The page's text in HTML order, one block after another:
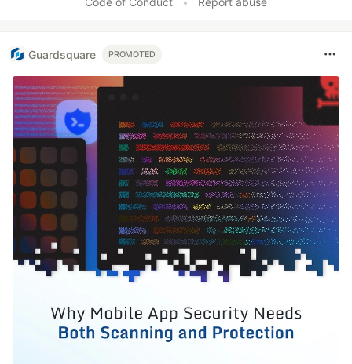
Guardsquare PROMOTED